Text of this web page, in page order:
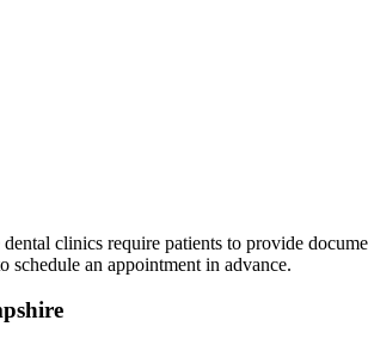
clinics require patients to provide
schedule an appointment in advance.